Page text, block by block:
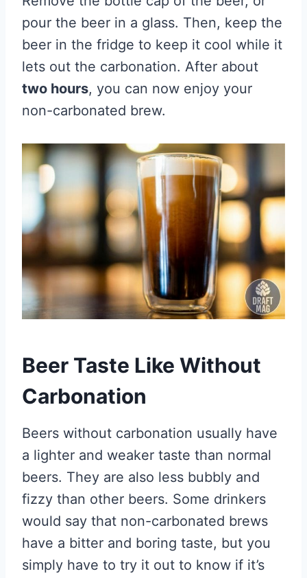
pour the beer in a glass. Then, keep the
beer in the fridge to keep it cool while it
lets out the carbonation. After about
two hours, you can now enjoy your
non-carbonated brew.
Beer Taste Like Without
Carbonation
Beers without carbonation usually have
a lighter and weaker taste than normal
beers. They are also less bubbly and
fizzy than other beers. Some drinkers
would say that non-carbonated brews
have a bitter and boring taste, but you
simply have to try it out to know if it’s